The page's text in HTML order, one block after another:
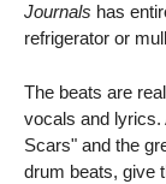
Journals has
refrigerator or
The beats are
vocals and lyrics.
Scars" and the
drum beats, give